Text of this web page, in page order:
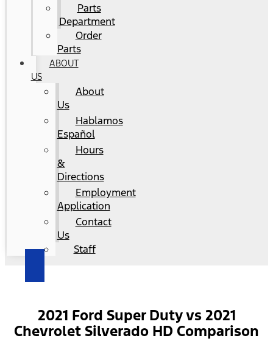
Parts
Department
Order
Parts
ABOUT
US
About
Us
Hablamos
Español
Hours
&
Directions
Employment
Application
Contact
Us
Staff
2021 Ford Super Duty vs 2021
Chevrolet Silverado HD Comparison